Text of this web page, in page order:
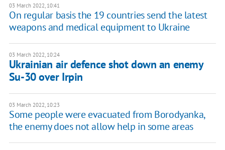
03 March 2022, 10:41
On regular basis the 19 countries send the latest
weapons and medical equipment to Ukraine
03 March 2022, 10:24
Ukrainian air defence shot down an enemy
Su-30 over Irpin
03 March 2022, 10:23
Some people were evacuated from Borodyanka,
the enemy does not allow help in some areas